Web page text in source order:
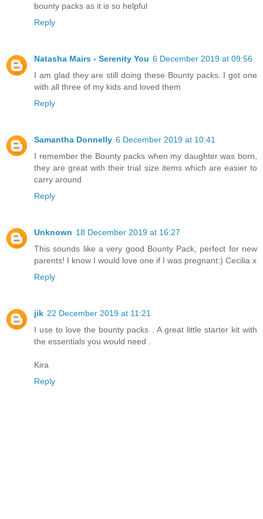
bounty packs as it is so helpful
Reply
Natasha Mairs - Serenity You 6 December 2019 at 09:56
I am glad they are still doing these Bounty packs. I got one
with all three of my kids and loved them
Reply
Samantha Donnelly 6 December 2019 at 10:41
I remember the Bounty packs when my daughter was born,
they are great with their trial size items which are easier to
carry around
Reply
Unknown 18 December 2019 at 16:27
This sounds like a very good Bounty Pack, perfect for new
parents! I know I would love one if I was pregnant:) Cecilia x
Reply
jik 22 December 2019 at 11:21
I use to love the bounty packs . A great little starter kit with
the essentials you would need .
Kira
Reply